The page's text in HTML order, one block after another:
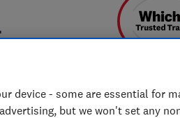
device - some are essential for
but we won't set any